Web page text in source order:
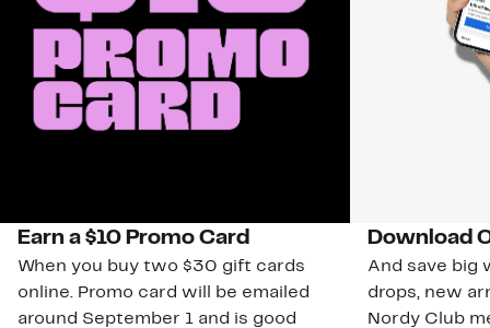
Earn a $10 Promo Card
When you buy two $30 gift cards
online. Promo card will be emailed
around September 1 and is good
Download
And save big
drops, new
Nordy Club